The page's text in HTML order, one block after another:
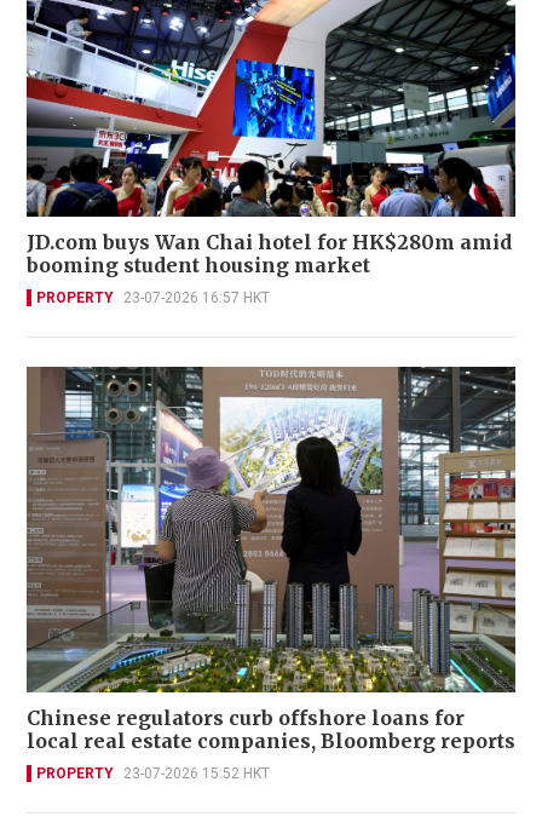
JD.com buys Wan Chai hotel for HK$280m amid
booming student housing market
PROPERTY 23-07-2026 16:57 HKT
Chinese regulators curb offshore loans for
local real estate companies, Bloomberg reports
PROPERTY 23-07-2026 15:52 HKT